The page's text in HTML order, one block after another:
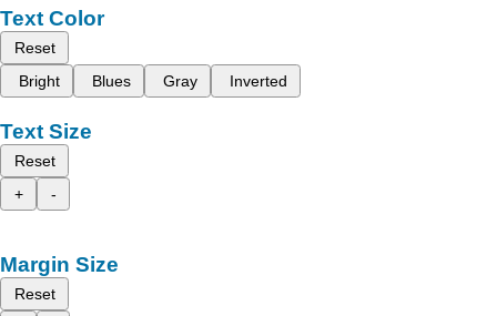
Text Color
Reset
Bright
Blues Gray Inverted
Text Size
Reset
+
-
Margin Size
Reset